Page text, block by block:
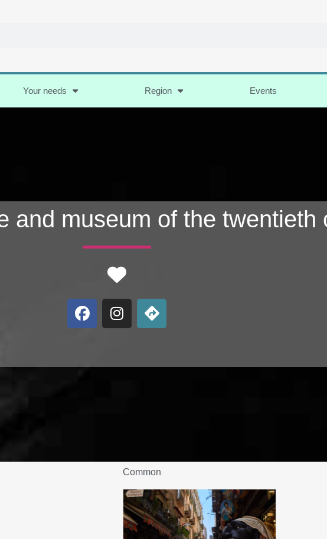
Your needs Region Events
and museum of the twentieth
Favorite
Common